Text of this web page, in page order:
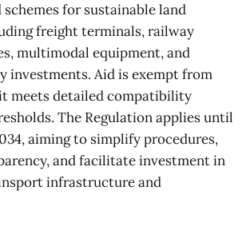
for sustainable land
freight terminals, railway
multimodal equipment, and
investments. Aid is exempt from
meets detailed compatibility
The Regulation applies until
aiming to simplify procedures,
and facilitate investment in
infrastructure and